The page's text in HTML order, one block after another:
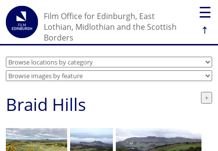
☰
↑
Film Office for Edinburgh, East
Lothian, Midlothian and the Scottish
Borders
Braid Hills